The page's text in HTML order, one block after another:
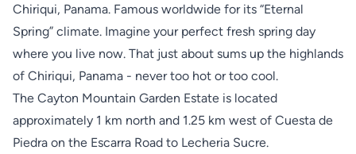
Chiriqui, Panama. Famous worldwide for its “Eternal
Spring” climate. Imagine your perfect fresh spring day
where you live now. That just about sums up the highlands
of Chiriqui, Panama - never too hot or too cool.
The Cayton Mountain Garden Estate is located
approximately 1 km north and 1.25 km west of Cuesta de
Piedra on the Escarra Road to Lecheria Sucre.